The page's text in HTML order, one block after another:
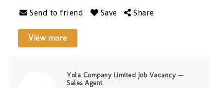
Send to friend Save Share
View more
Yola Company Limited Job Vacancy —
Sales Agent